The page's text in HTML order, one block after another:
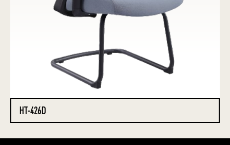
HT-426D